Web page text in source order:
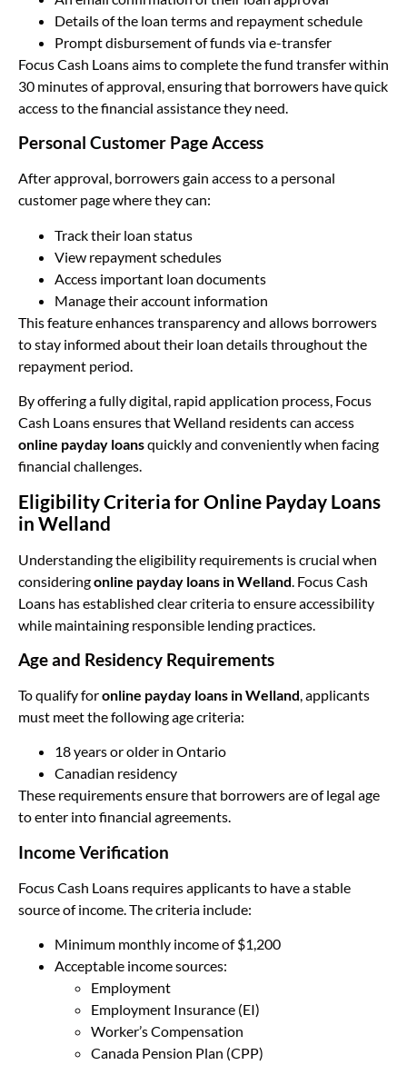
Details of the loan terms and repayment schedule
Prompt disbursement of funds via e-transfer
Focus Cash Loans aims to complete the fund transfer within
30 minutes of approval, ensuring that borrowers have quick
access to the financial assistance they need.
Personal Customer Page Access
After approval, borrowers gain access to a personal
customer page where they can:
Track their loan status
View repayment schedules
Access important loan documents
Manage their account information
This feature enhances transparency and allows borrowers
to stay informed about their loan details throughout the
repayment period.
By offering a fully digital, rapid application process, Focus
Cash Loans ensures that Welland residents can access
online payday loansquickly and conveniently when facing
financial challenges.
Eligibility Criteria for Online Payday Loans
in Welland
Understanding the eligibility requirements is crucial when
consideringonline payday loans in Welland . Focus Cash
Loans has established clear criteria to ensure accessibility
while maintaining responsible lending practices.
Age and Residency Requirements
To qualify foronline payday loans in Welland, applicants
must meet the following age criteria:
18 years or older in Ontario
Canadian residency
These requirements ensure that borrowers are of legal age
to enter into financial agreements.
Income Verification
Focus Cash Loans requires applicants to have a stable
source of income. The criteria include:
Minimum monthly income of $1,200
Acceptable income sources:
Employment
Employment Insurance (EI)
Worker’s Compensation
Canada Pension Plan (CPP)